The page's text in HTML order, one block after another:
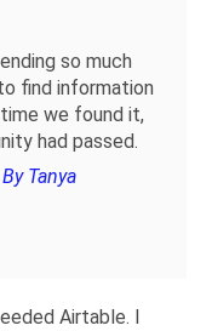
so much
find information
we found it,
had passed.
Tanya
Airtable. I